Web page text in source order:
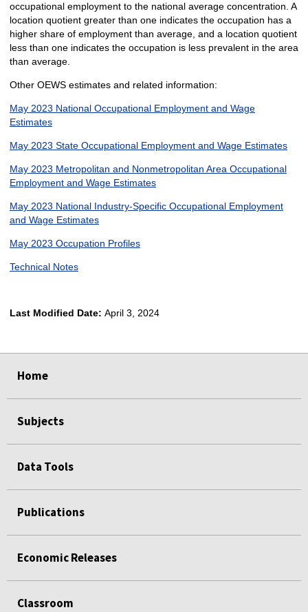
occupational employment to the national average concentration. A
location quotient greater than one indicates the occupation has a
higher share of employment than average, and a location quotient
less than one indicates the occupation is less prevalent in the area
than average.
Other OEWS estimates and related information:
May 2023 National Occupational Employment and Wage
Estimates
May 2023 State Occupational Employment and Wage Estimates
May 2023 Metropolitan and Nonmetropolitan Area Occupational
Employment and Wage Estimates
May 2023 National Industry-Specific Occupational Employment
and Wage Estimates
May 2023 Occupation Profiles
Technical Notes
Last Modified Date: April 3, 2024
Home
Subjects
Data Tools
Publications
Economic Releases
Classroom